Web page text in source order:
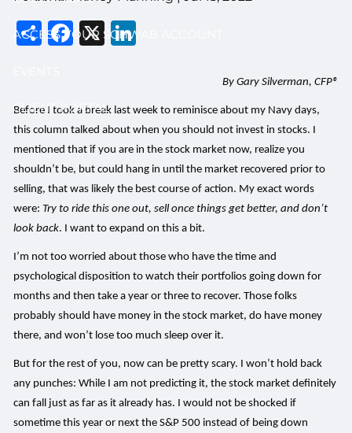
ACCESS YOUR SCHWAB ACCOUNT
CLIENT PORTAL
Share
Facebook
X
By Gary Silverman, CFP®
Before I took a break last week to reminisce about my Navy days,
this column talked about when you should not invest in stocks. I
mentioned that if you are in the stock market now, realize you
shouldn’t be, but could hang in until the market recovered prior to
selling, that was likely the best course of action. My exact words
were:Try to ride this one out, sell once things get better, and don’t
look back. I want to expand on this a bit.
I’m not too worried about those who have the time and
psychological disposition to watch their portfolios going down for
months and then take a year or three to recover. Those folks
probably should have money in the stock market, do have money
there, and won’t lose too much sleep over it.
But for the rest of you, now can be pretty scary. I won’t hold back
any punches: While I am not predicting it, the stock market definitely
can fall just as far as it already has. I would not be shocked if
sometime this year or next the S&P 500 instead of being down